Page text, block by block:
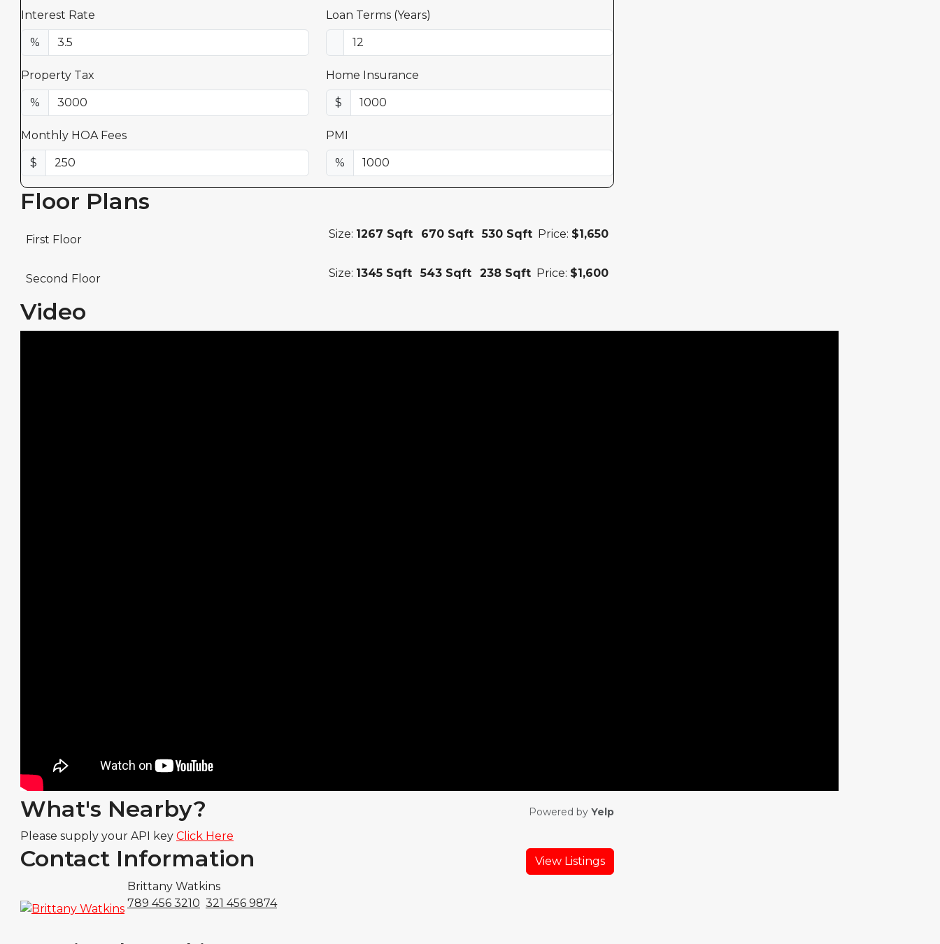
Interest Rate
%
Loan Terms (Years)
Property Tax
%
Home Insurance
$
Monthly HOA Fees
$
PMI
%
Floor Plans
First Floor Size: 1267 Sqft 670 Sqft 530 Sqft Price: $1,650
Second Floor Size: 1345 Sqft 543 Sqft 238 Sqft Price: $1,600
Video
What's Nearby? Powered byYelp
Please supply your API key Click Here
Contact Information
View Listings
Brittany Watkins
789 456 3210 321 456 9874